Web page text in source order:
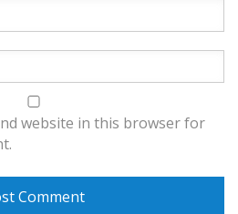
website in this browser for